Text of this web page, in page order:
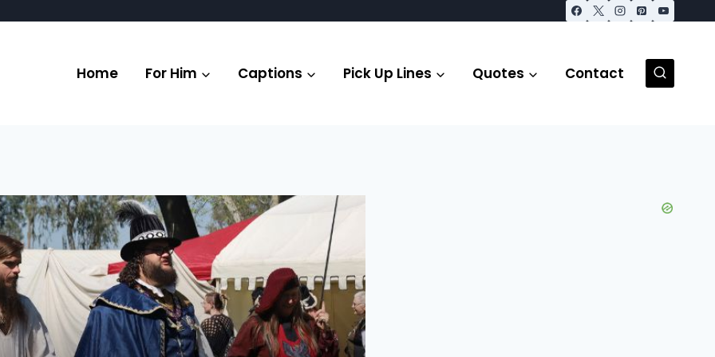
Home For Him Captions Pick Up Lines Quotes Contact